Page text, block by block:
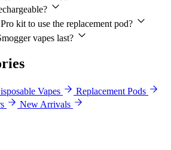
kit to use the replacement pod?
vapes last?
Vapes
Replacement Pods
New Arrivals